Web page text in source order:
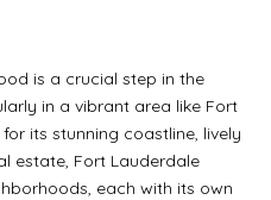
is a crucial step in the
in a vibrant area like Fort
its stunning coastline, lively
estate, Fort Lauderdale
each with its own